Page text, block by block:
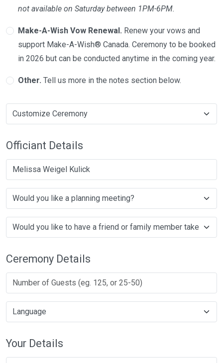
not available on Saturday between 1PM-6PM.
Make-A-Wish Vow Renewal. Renew your vows and
support Make-A-Wish® Canada. Ceremony to be booked
in 2026 but can be conducted anytime in the coming year.
Other. Tell us more in the notes section below.
Officiant Details
Melissa Weigel Kulick
Ceremony Details
Your Details